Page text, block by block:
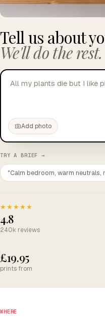
Tell us about
We'll do the rest.
All my plants die but I like
Add photo
TRY A BRIEF →
"Calm bedroom, warm neutrals,
★★★★★
4.8
240k reviews
£19.95
prints from
WHERE